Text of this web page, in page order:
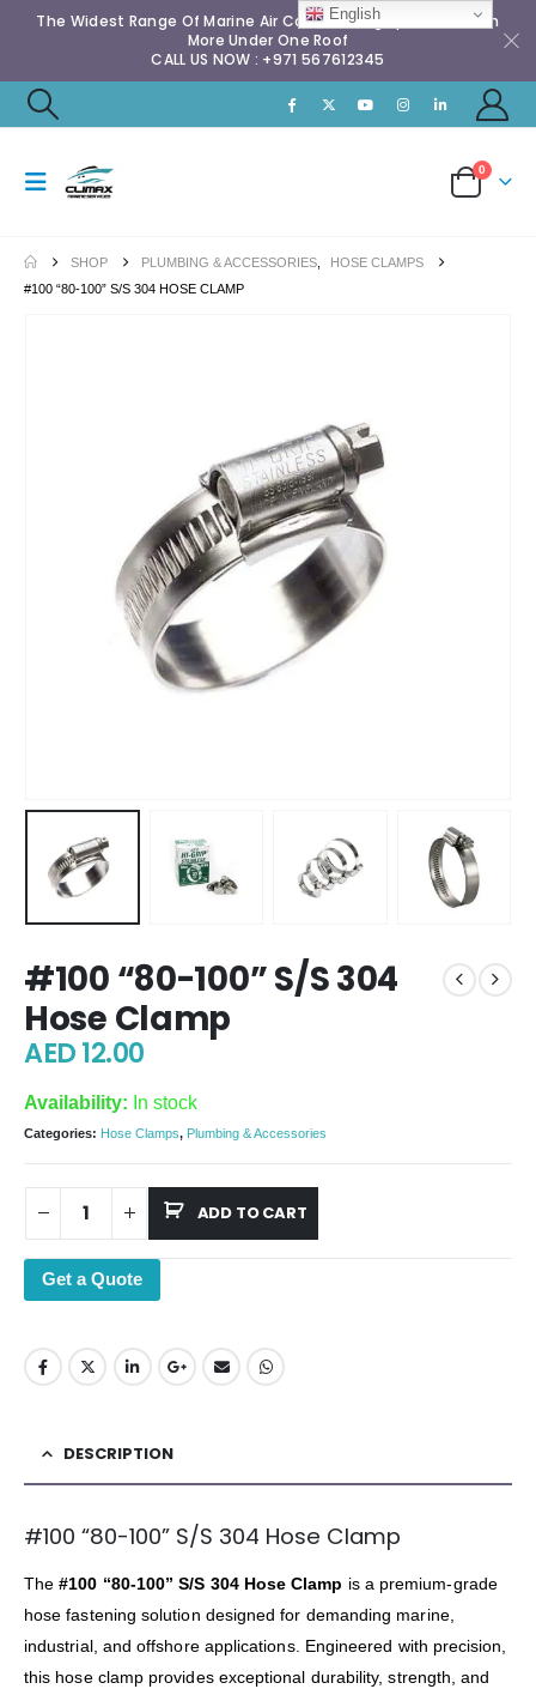
The Widest Range Of Marine Air Conditioning Spares & Much
More Under One Roof
CALL US NOW : +971 567612345
0
SHOP PLUMBING & ACCESSORIES
HOSE CLAMPS
#100 “80-100” S/S 304 HOSE CLAMP
#100 “80-100” S/S 304
Hose Clamp
AED12.00
Availability: In stock
Categories: Hose Clamps, Plumbing & Accessories
ADD TO CART
Get a Quote
DESCRIPTION
#100 “80-100” S/S 304 Hose Clamp
The#100 “80-100” S/S 304 Hose Clamp is a premium-grade
hose fastening solution designed for demanding marine,
industrial, and offshore applications. Engineered with precision,
this hose clamp provides exceptional durability, strength, and
English